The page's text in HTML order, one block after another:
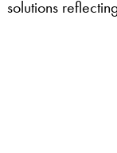
solutions